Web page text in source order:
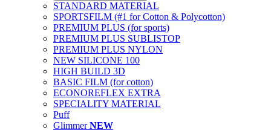
STANDARD MATERIAL
SPORTSFILM (#1 for Cotton & Polycotton)
PREMIUM PLUS (for sports)
PREMIUM PLUS SUBLISTOP
PREMIUM PLUS NYLON
NEW SILICONE 100
HIGH BUILD 3D
BASIC FILM (for cotton)
ECONOREFLEX EXTRA
SPECIALITY MATERIAL
Puff
GlimmerNEW